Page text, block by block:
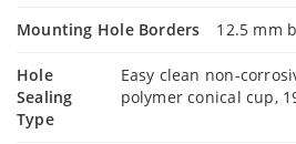
Mounting Hole Borders 12.5 mm
Hole
Sealing
Type
Easy clean non-
polymer conical cup,